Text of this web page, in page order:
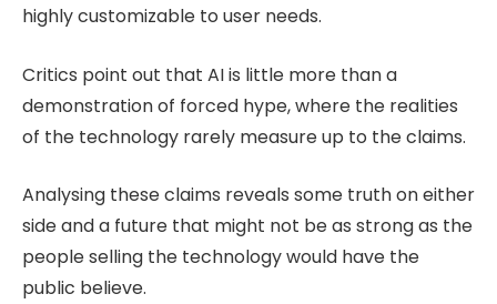
highly customizable to user needs.
Critics point out that AI is little more than a
demonstration of forced hype, where the realities
of the technology rarely measure up to the claims.
Analysing these claims reveals some truth on either
side and a future that might not be as strong as the
people selling the technology would have the
public believe.